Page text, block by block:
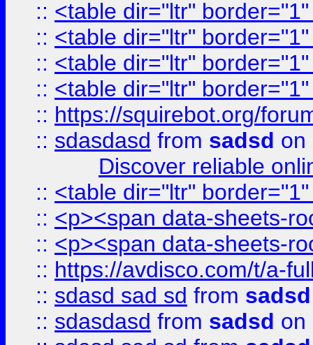
:: <table dir="ltr"
:: <table dir="ltr"
:: <table dir="ltr"
:: <table dir="ltr"
:: https://squirebot.org/
:: sdasdasd from sadsd on
Discover reliable
:: <table dir="ltr"
:: <p><span data-sheets-
:: <p><span data-sheets-
:: https://avdisco.com/t/a-
:: sdasd sad sd from sadsd
:: sdasdasd from sadsd on